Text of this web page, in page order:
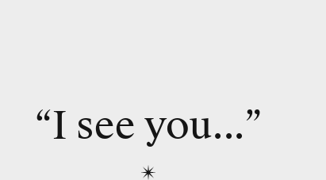
“I see you...”